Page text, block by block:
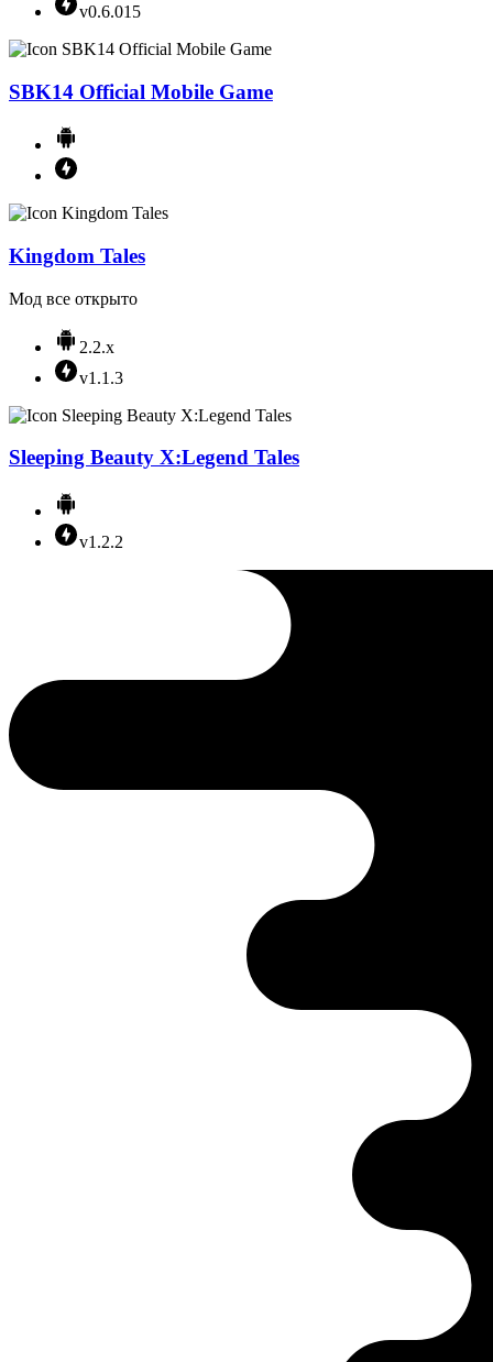
v0.6.015
SBK14 Official Mobile Game
Kingdom Tales
Мод все открыто
2.2.x
v1.1.3
Sleeping Beauty X:Legend Tales
v1.2.2